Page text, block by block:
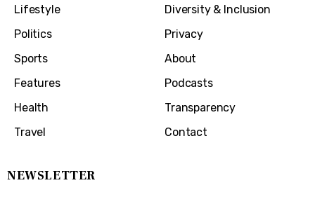
Lifestyle
Politics
Sports
Features
Health
Travel
Diversity & Inclusion
Privacy
About
Podcasts
Transparency
Contact
NEWSLETTER